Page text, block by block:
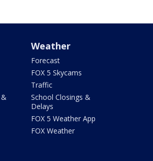
&
Weather
Forecast
FOX 5 Skycams
Traffic
School Closings &
Delays
FOX 5 Weather App
FOX Weather